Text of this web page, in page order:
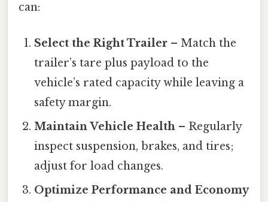
can:
Select the Right Trailer – Match the
trailer’s tare plus payload to the
vehicle’s rated capacity while leaving a
safety margin.
Maintain Vehicle Health – Regularly
inspect suspension, brakes, and tires;
adjust for load changes.
Optimize Performance and Economy